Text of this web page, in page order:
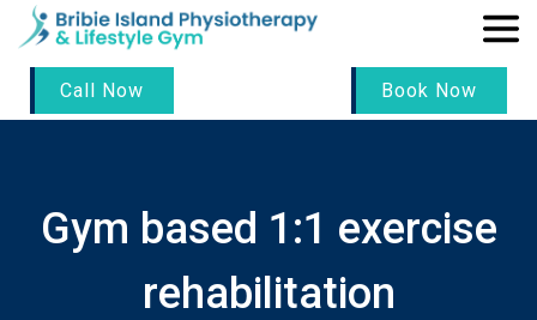
Call Now Book Now
Gym based 1:1 exercise
rehabilitation